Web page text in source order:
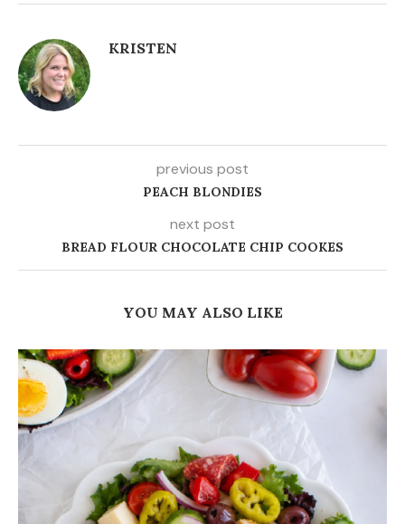
KRISTEN
previous post
PEACH BLONDIES
next post
BREAD FLOUR CHOCOLATE CHIP COOKES
YOU MAY ALSO LIKE